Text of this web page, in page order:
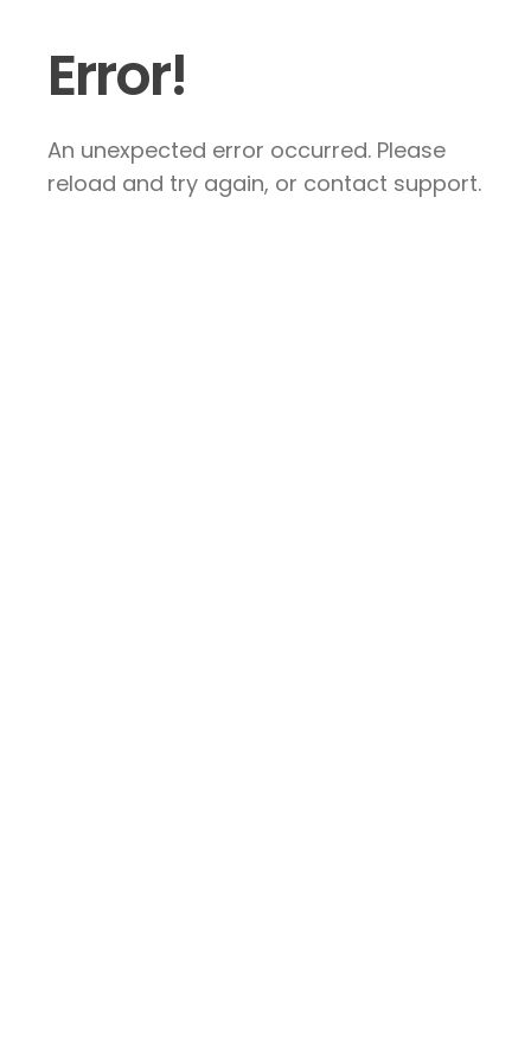
Error!
An unexpected error occurred. Please
reload and try again, or contact support.